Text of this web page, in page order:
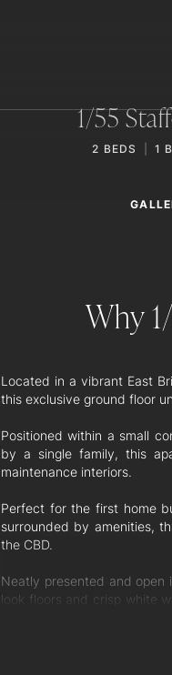
1/55
2 BEDS 1
Why
Located in a vibrant East
this exclusive ground floor
Positioned within a small
by a single family, this
maintenance interiors.
Perfect for the first home
surrounded by amenities,
the CBD.
Neatly presented and open
look floors and crisp white
private patio and